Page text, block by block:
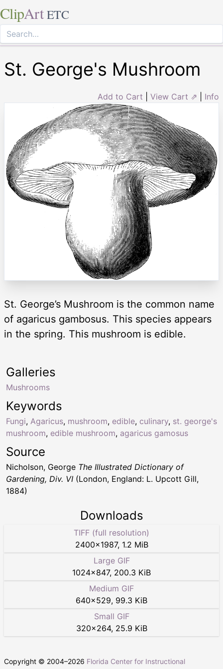
ClipArt ETC
St. George's Mushroom
Add to Cart View Cart ⇗ Info
St. George’s Mushroom is the common name
of agaricus gambosus. This species appears
in the spring. This mushroom is edible.
Keywords
Fungi, Agaricus, mushroom, edible, culinary, st. george's
mushroom, edible mushroom, agaricus gamosus
Galleries
Mushrooms
Source
Nicholson, George The Illustrated Dictionary of
Gardening, Div. VI (London, England: L. Upcott Gill,
1884)
Downloads
TIFF (full resolution)
2400×1987, 1.2 MiB
Large GIF
1024×847, 200.3 KiB
Medium GIF
640×529, 99.3 KiB
Small GIF
320×264, 25.9 KiB
Copyright © 2004–2026 Florida Center for Instructional